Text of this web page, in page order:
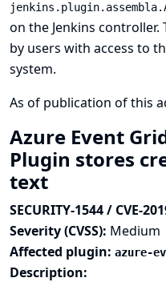
on the Jenkins controller.
by users with access to
system.
As of publication of this
Azure Event
Plugin stores
text
SECURITY-1544 / CVE-
Severity (CVSS): Medium
Affected plugin: azure-
Description: